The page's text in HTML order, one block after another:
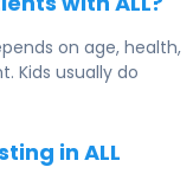
on age, health,
Kids usually do
in ALL